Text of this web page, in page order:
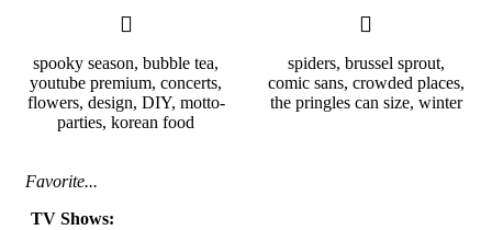
spooky season, bubble tea,
youtube premium, concerts,
flowers, design, DIY, motto-
parties, korean food
spiders, brussel sprout,
comic sans, crowded places,
the pringles can size, winter
Favorite...
TV Shows: